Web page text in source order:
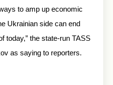
to amp up economic
Ukrainian side can end
today,” the state-run TASS
as saying to reporters.